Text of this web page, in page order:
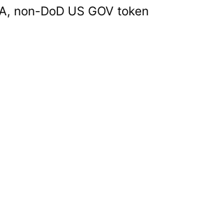
non-DoD US GOV token